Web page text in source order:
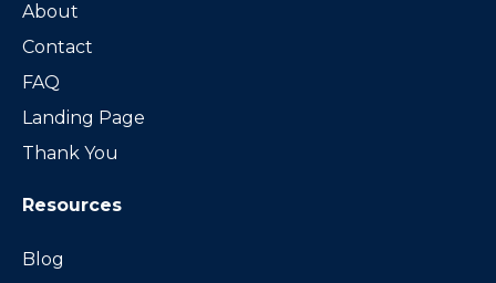
About
Contact
FAQ
Landing Page
Thank You
Resources
Blog